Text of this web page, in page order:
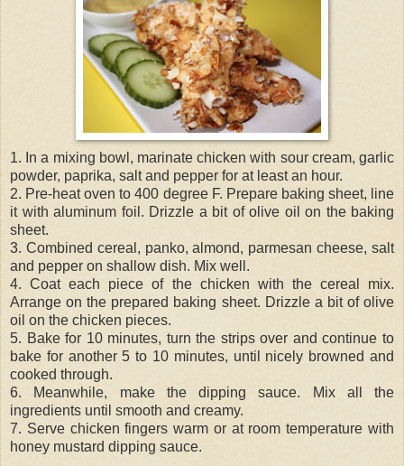
1. In a mixing bowl, marinate chicken with sour cream, garlic
powder, paprika, salt and pepper for at least an hour.
2. Pre-heat oven to 400 degree F. Prepare baking sheet, line
it with aluminum foil. Drizzle a bit of olive oil on the baking
sheet.
3. Combined cereal, panko, almond, parmesan cheese, salt
and pepper on shallow dish. Mix well.
4. Coat each piece of the chicken with the cereal mix.
Arrange on the prepared baking sheet. Drizzle a bit of olive
oil on the chicken pieces.
5. Bake for 10 minutes, turn the strips over and continue to
bake for another 5 to 10 minutes, until nicely browned and
cooked through.
6. Meanwhile, make the dipping sauce. Mix all the
ingredients until smooth and creamy.
7. Serve chicken fingers warm or at room temperature with
honey mustard dipping sauce.